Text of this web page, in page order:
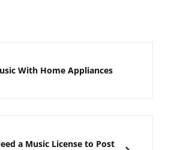
With Home Appliances
a Music License to Post